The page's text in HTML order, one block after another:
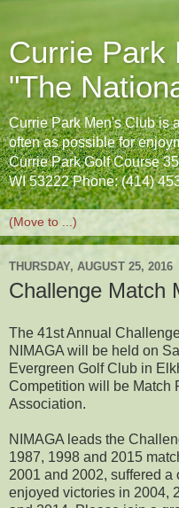
Currie Park
"The
Currie Park Men's Club is
often as possible for
Currie Park Golf Course
WI 53222 Phone: (414)
THURSDAY, AUGUST 25, 2016
Challenge Match
The 41st Annual
NIMAGA will be held on
Evergreen Golf Club in
Competition will be Match
Association.
NIMAGA leads the
1987, 1998 and 2015
2001 and 2002, suffered
enjoyed victories in 2004,